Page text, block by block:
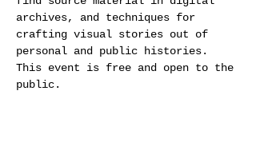
archives, and techniques for
crafting visual stories out of
personal and public histories.
This event is free and open to the
public.